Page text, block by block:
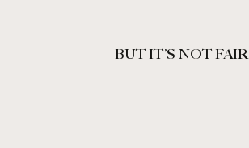
BUT IT’S NOT FAIR